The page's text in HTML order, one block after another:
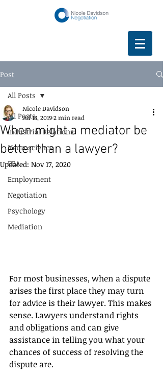
Post
All Posts
Industrial Relations
Neuroscience
EBA
Employment
Negotiation
Psychology
Mediation
All Posts
When might a mediator be
better than a lawyer?
Nicole Davidson
Jul 18, 20192 min read
Updated: Nov 17, 2020
For most businesses, when a dispute
arises the first place they may turn
for advice is their lawyer. This makes
sense. Lawyers understand rights
and obligations and can give
assistance in telling you what your
chances of success of resolving the
dispute are.